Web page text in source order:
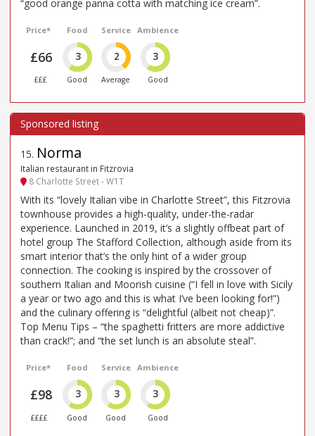
“good orange panna cotta with matching ice cream”.
Price*
£66
£££
Food
3
Good
Service
2
Average
Ambience
3
Good
15. Norma
Italian restaurant in Fitzrovia
8 Charlotte Street - W1T
With its “lovely Italian vibe in Charlotte Street”, this Fitzrovia
townhouse provides a high-quality, under-the-radar
experience. Launched in 2019, it’s a slightly offbeat part of
hotel group The Stafford Collection, although aside from its
smart interior that’s the only hint of a wider group
connection. The cooking is inspired by the crossover of
southern Italian and Moorish cuisine (“I fell in love with Sicily
a year or two ago and this is what I’ve been looking for!”)
and the culinary offering is “delightful (albeit not cheap)”.
Top Menu Tips – “the spaghetti fritters are more addictive
than crack!”; and “the set lunch is an absolute steal”.
Price*
£98
££££
Food
3
Good
Service
3
Good
Ambience
3
Good